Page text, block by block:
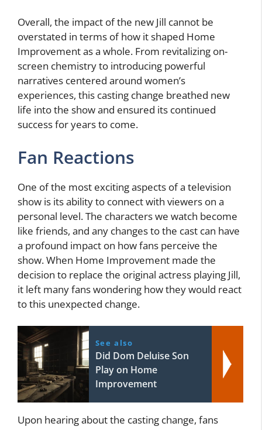
Overall, the impact of the new Jill cannot be
overstated in terms of how it shaped Home
Improvement as a whole. From revitalizing on-
screen chemistry to introducing powerful
narratives centered around women’s
experiences, this casting change breathed new
life into the show and ensured its continued
success for years to come.
Fan Reactions
One of the most exciting aspects of a television
show is its ability to connect with viewers on a
personal level. The characters we watch become
like friends, and any changes to the cast can have
a profound impact on how fans perceive the
show. When Home Improvement made the
decision to replace the original actress playing Jill,
it left many fans wondering how they would react
to this unexpected change.
See also
Did Dom Deluise Son
Play on Home
Improvement
Upon hearing about the casting change, fans